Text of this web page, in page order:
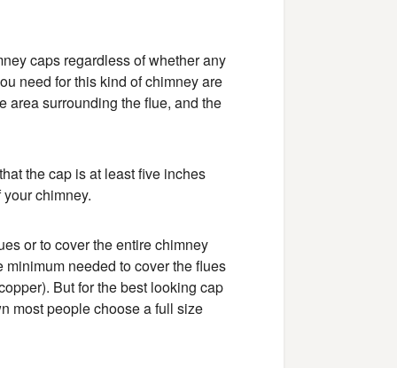
caps regardless of whether any
need for this kind of chimney are
area surrounding the flue, and the
the cap is at least five inches
chimney.
or to cover the entire chimney
needed to cover the flues
But for the best looking cap
most people choose a full size